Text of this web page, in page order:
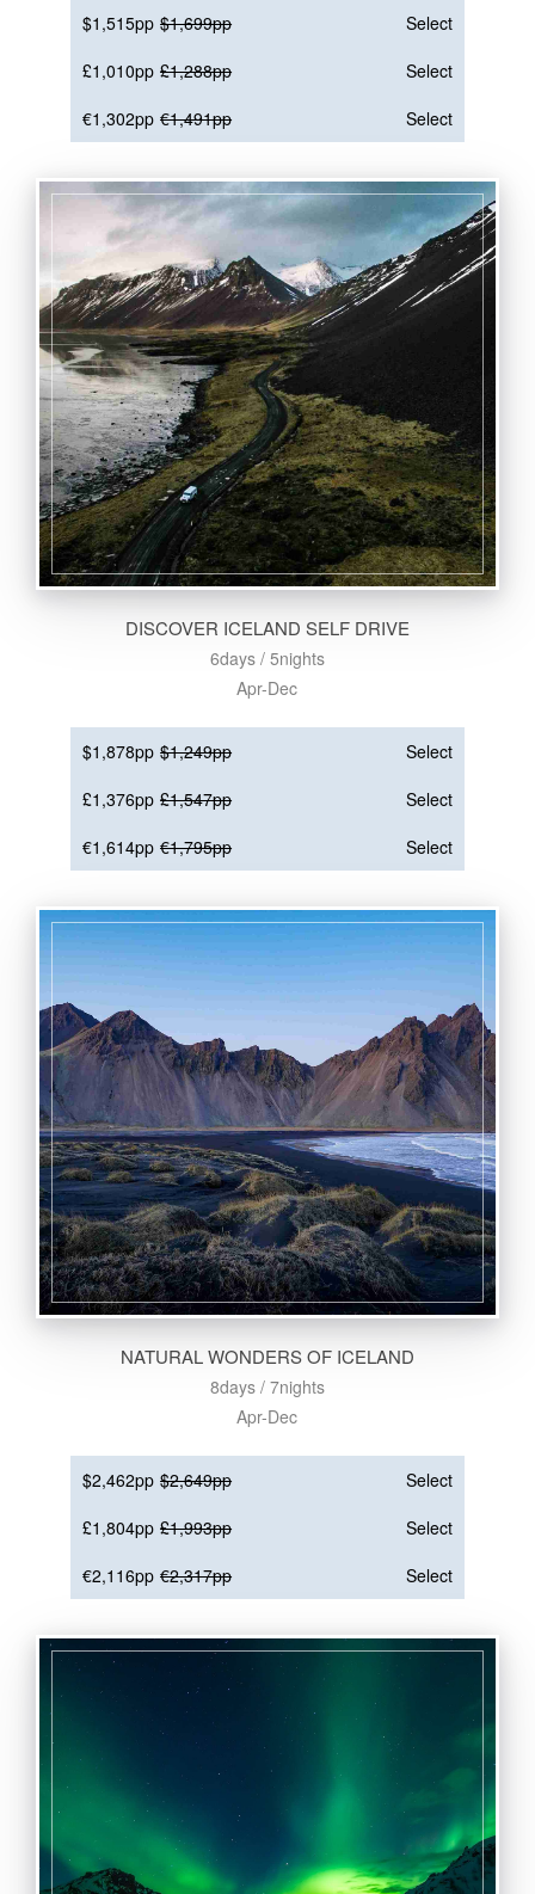
$1,515pp $1,699pp
Select
£1,010pp £1,288pp
Select
€1,302pp €1,491pp Select
DISCOVER ICELAND SELF DRIVE
6days / 5nights
Apr-Dec
$1,878pp $1,249pp
Select
£1,376pp £1,547pp
Select
€1,614pp €1,795pp Select
NATURAL WONDERS OF ICELAND
8days / 7nights
Apr-Dec
$2,462pp $2,649pp
Select
£1,804pp £1,993pp
Select
€2,116pp €2,317pp Select